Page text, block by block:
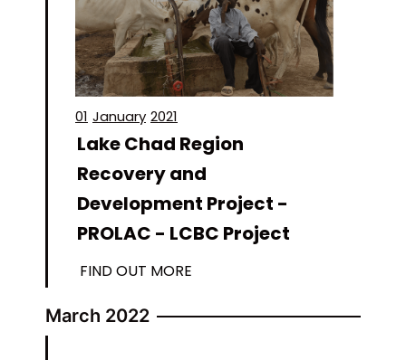
01 January 2021
Lake Chad Region
Recovery and
Development Project -
PROLAC - LCBC Project
FIND OUT MORE
March 2022